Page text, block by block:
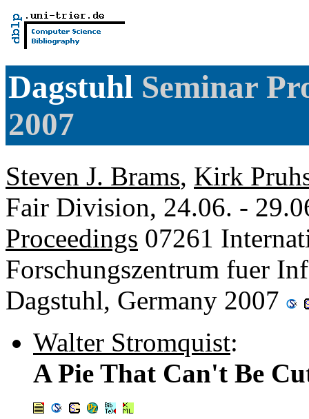
Dagstuhl Seminar
2007
Steven J. Brams, Kirk
Fair Division, 24.06. -
Proceedings 07261
Forschungszentrum fuer
Dagstuhl, Germany 2007
Walter Stromquist:
A Pie That Can't Be